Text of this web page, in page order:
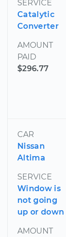
SERVICE
Catalytic
Converter
AMOUNT
PAID
$296.77
CAR
Nissan
Altima
SERVICE
Window is
not going
up or down
AMOUNT